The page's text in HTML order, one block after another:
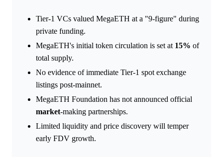
Tier-1 VCs valued MegaETH at a "9-figure" during
private funding.
MegaETH's initial token circulation is set at 15% of
total supply.
No evidence of immediate Tier-1 spot exchange
listings post-mainnet.
MegaETH Foundation has not announced official
market-making partnerships.
Limited liquidity and price discovery will temper
early FDV growth.